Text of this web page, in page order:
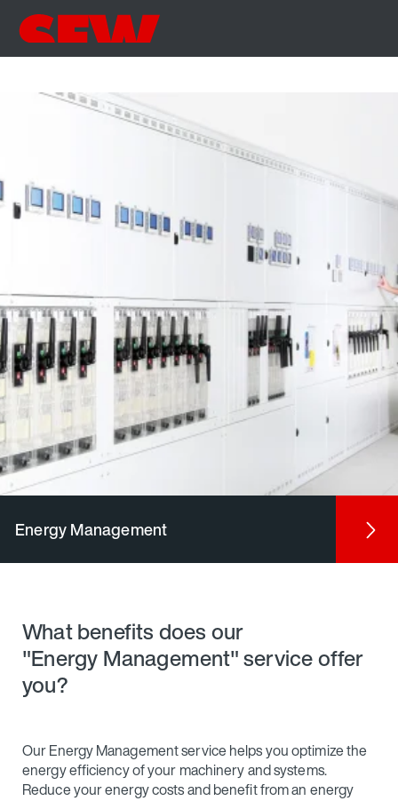
Energy Management
What benefits does our
"Energy Management" service offer
you?
Our Energy Management service helps you optimize the
energy efficiency of your machinery and systems.
Reduce your energy costs and benefit from an energy